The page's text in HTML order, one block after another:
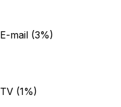
E-mail (3%)
TV (1%)